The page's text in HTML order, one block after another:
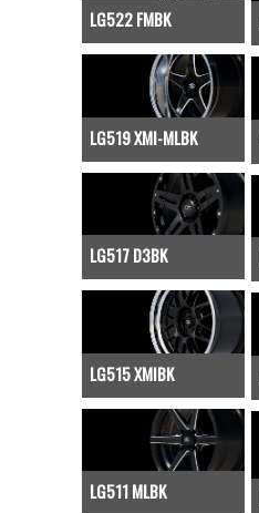
LG522 FMBK
LG519 XMI-MLBK
LG517 D3BK
LG515 XMIBK
LG511 MLBK